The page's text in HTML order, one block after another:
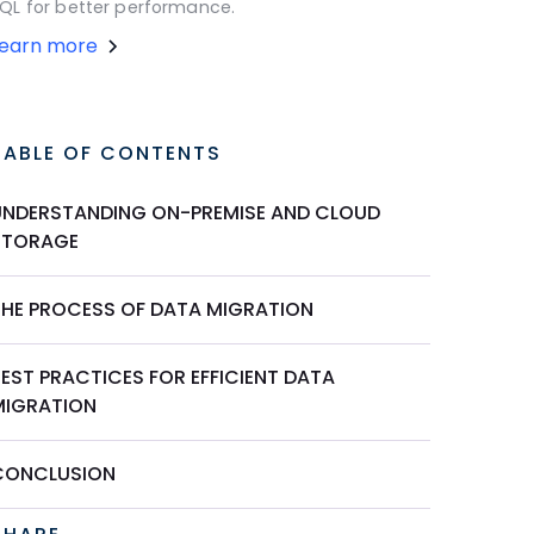
for better performance.
more
OF CONTENTS
ON-PREMISE AND CLOUD
PROCESS OF DATA MIGRATION
PRACTICES FOR EFFICIENT DATA